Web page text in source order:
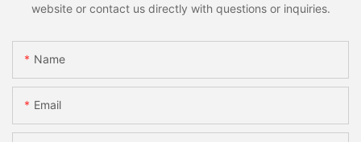
website or contact us directly with questions or inquiries.
Name
Email